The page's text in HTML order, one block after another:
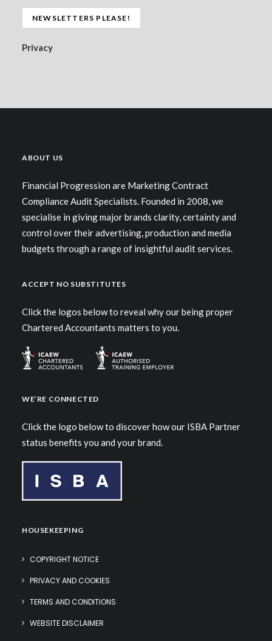
Privacy
ABOUT US
Financial Progression are Marketing Contract
Compliance Audit Specialists. Founded in 2008, we
specialise in giving major brands clarity, certainty and
control over their advertising, production and media
budgets through a range of insightful audit services.
ACCEPT NO SUBSTITUTES
Click the logos below to reveal why our being proper
Chartered Accountants matters to you.
WE’RE CONNECTED
Click the logo below to discover how our ISBA Partner
status benefits you and your brand.
HOUSEKEEPING
COPYRIGHT NOTICE
PRIVACY AND COOKIES
TERMS AND CONDITIONS
WEBSITE DISCLAIMER